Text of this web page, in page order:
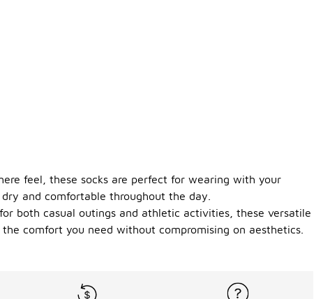
feel, these socks are perfect for wearing with your
and comfortable throughout the day.
both casual outings and athletic activities, these versatile
comfort you need without compromising on aesthetics.